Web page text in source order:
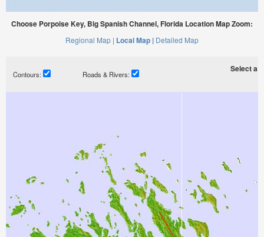
Choose Porpoise Key, Big Spanish Channel, Florida Location Map Zoom:
Regional Map | Local Map | Detailed Map
Contours: Roads & Rivers:
Select a